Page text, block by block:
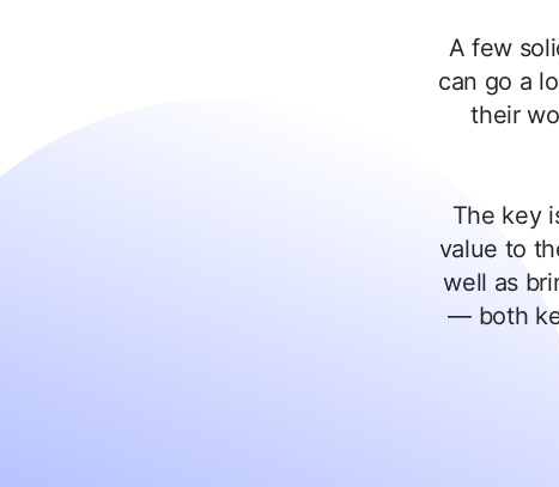
A few
can go a
their
The key
value to
well as
— both